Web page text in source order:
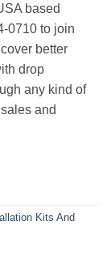
based
0710 to join
better
drop
any kind of
and
Kits And